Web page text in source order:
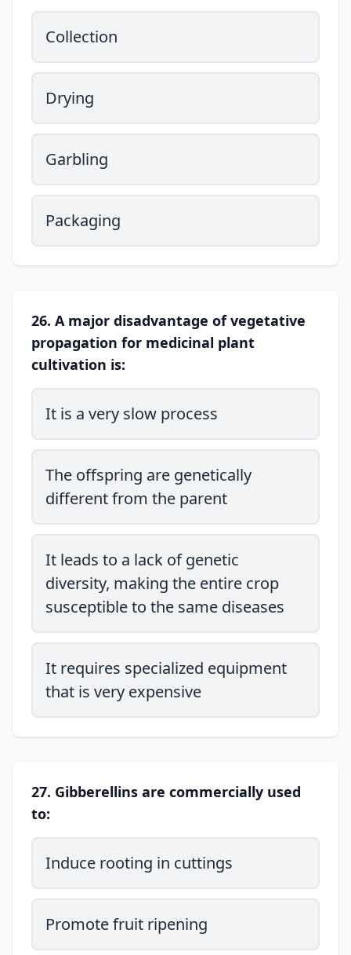
Collection
Drying
Garbling
Packaging
26. A major disadvantage of vegetative
propagation for medicinal plant
cultivation is:
It is a very slow process
The offspring are genetically
different from the parent
It leads to a lack of genetic
diversity, making the entire crop
susceptible to the same diseases
It requires specialized equipment
that is very expensive
27. Gibberellins are commercially used
to:
Induce rooting in cuttings
Promote fruit ripening